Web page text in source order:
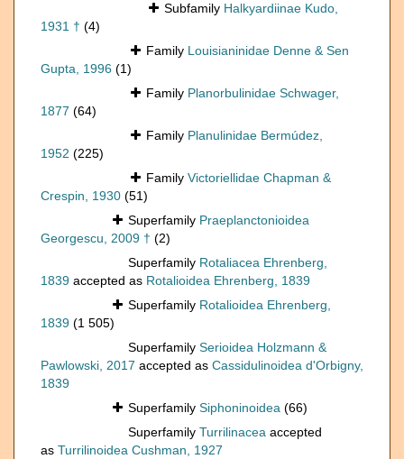
Subfamily Halkyardiinae Kudo,
1931 † (4)
Family Louisianinidae Denne & Sen
Gupta, 1996 (1)
Family Planorbulinidae Schwager,
1877 (64)
Family Planulinidae Bermúdez,
1952 (225)
Family Victoriellidae Chapman &
Crespin, 1930 (51)
Superfamily Praeplanctonioidea
Georgescu, 2009 † (2)
Superfamily Rotaliacea Ehrenberg,
1839 accepted as Rotalioidea Ehrenberg, 1839
Superfamily Rotalioidea Ehrenberg,
1839 (1 505)
Superfamily Serioidea Holzmann &
Pawlowski, 2017 accepted as Cassidulinoidea d'Orbigny,
1839
Superfamily Siphoninoidea (66)
Superfamily Turrilinacea accepted
as Turrilinoidea Cushman, 1927